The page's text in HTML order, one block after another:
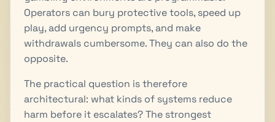
Operators can bury protective tools, speed up
play, add urgency prompts, and make
withdrawals cumbersome. They can also do the
opposite.
The practical question is therefore
architectural: what kinds of systems reduce
harm before it escalates? The strongest